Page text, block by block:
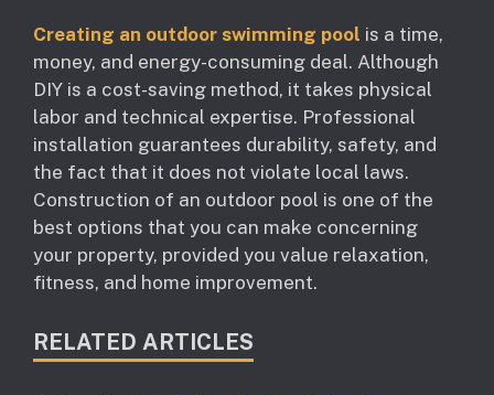
Creating an outdoor swimming pool is a time,
money, and energy-consuming deal. Although
DIY is a cost-saving method, it takes physical
labor and technical expertise. Professional
installation guarantees durability, safety, and
the fact that it does not violate local laws.
Construction of an outdoor pool is one of the
best options that you can make concerning
your property, provided you value relaxation,
fitness, and home improvement.
RELATED ARTICLES